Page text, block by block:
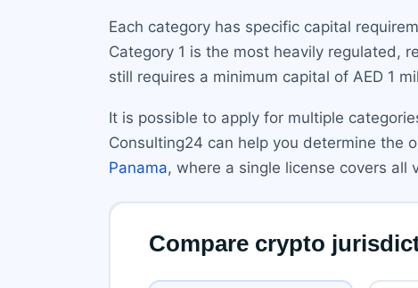
Each category has specific capital
Category 1 is the most heavily regulated,
still requires a minimum capital of AED 1
It is possible to apply for multiple
Consulting24 can help you determine the
Panama, where a single license covers